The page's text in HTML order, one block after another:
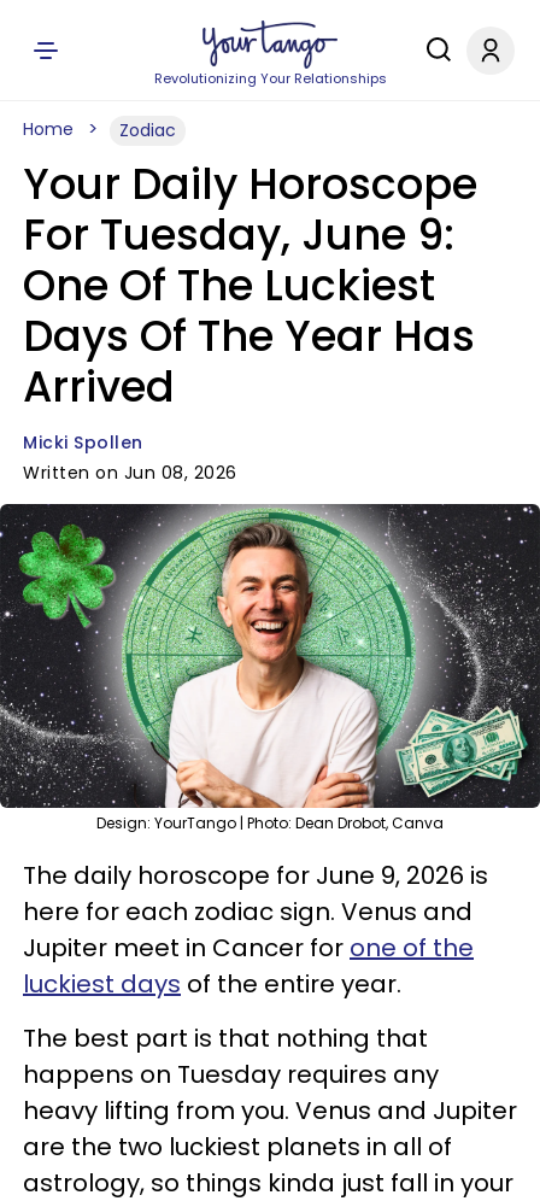
Revolutionizing Your Relationships
Home Zodiac
Your Daily Horoscope
For Tuesday, June 9:
One Of The Luckiest
Days Of The Year Has
Arrived
Micki Spollen
Written on Jun 08, 2026
Design: YourTango | Photo: Dean Drobot, Canva
The daily horoscope for June 9, 2026 is
here for each zodiac sign. Venus and
Jupiter meet in Cancer for one of the
luckiest days of the entire year.
The best part is that nothing that
happens on Tuesday requires any
heavy lifting from you. Venus and Jupiter
are the two luckiest planets in all of
astrology, so things kinda just fall in your